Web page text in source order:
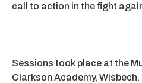
call to action in the fight
Sessions took place at the
Clarkson Academy, Wisbech.